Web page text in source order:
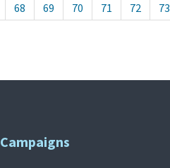
68 69 70 71 72 73
Campaigns